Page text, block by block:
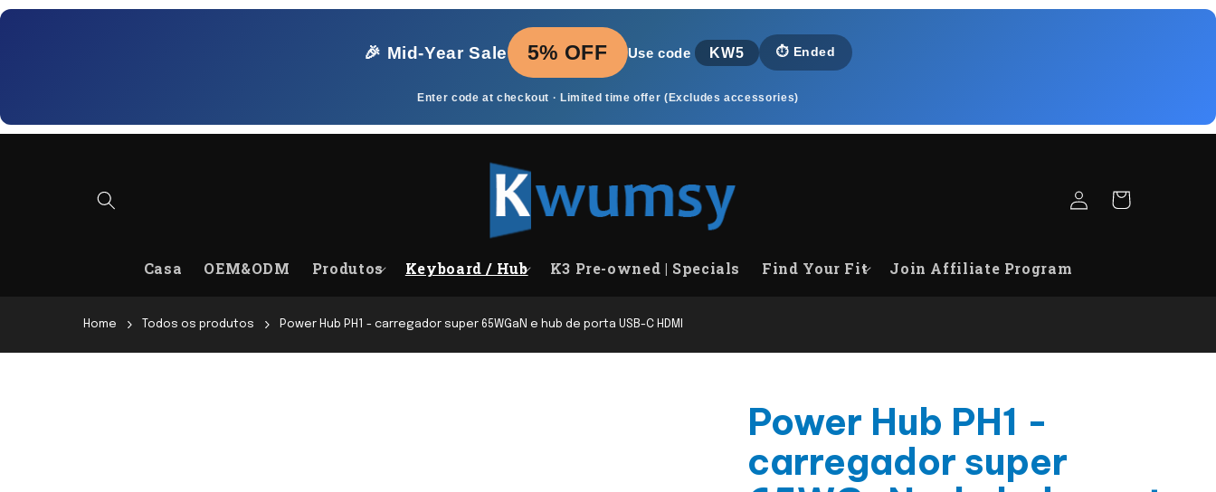
Pular
🎉 Mid‑Year Sale
5% OFF Use code KW5 ⏱️ Ended
Enter code at checkout · Limited time offer (Excludes accessories)
Casa OEM&ODM Produtos Keyboard / Hub K3 Pre-owned | Specials Find Your Fit Join Affiliate Program
Fazer
login
Carrinho
Home Todos os produtos Power Hub PH1 - carregador super 65WGaN e hub de porta USB-C HDMI
Power Hub PH1 -
carregador super